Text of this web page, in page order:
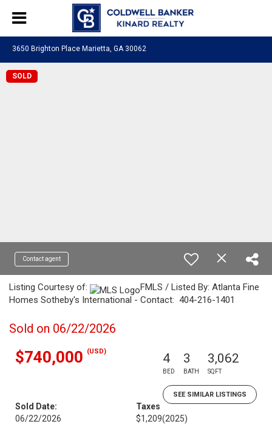
3650 Brighton Place Marietta, GA 30062
SOLD
Contact agent
Listing Courtesy of:
FMLS / Listed By: Atlanta Fine
Homes Sotheby's International - Contact: 404-216-1401
Sold on 06/22/2026
$740,000 (USD) 4
BED
3
BATH
3,062
SQFT
SEE SIMILAR LISTINGS
Sold Date:
06/22/2026
Taxes
$1,209(2025)